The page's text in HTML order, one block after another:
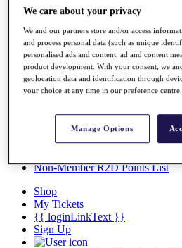
News
Overview
Articles
Videos
Discover Players
Exemption Categories
Facts & Figures
Records & Achievements
Non-Member R2D Points List
Shop
My Tickets
{{ loginLinkText }}
Sign Up
We care about your privacy
We and our partners store and/or access
and process personal data (such as unique
personalised ads and content, ad and content
product development. With your consent, we
geolocation data and identification through
your choice at any time in our preference centre.
Manage Options